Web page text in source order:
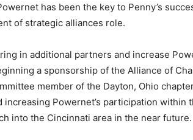
has been the key to Penny’s
of strategic alliances role.
in additional partners and increase
a sponsorship of the Alliance of
member of the Dayton, Ohio
Powernet’s participation within
into the Cincinnati area in the near future.